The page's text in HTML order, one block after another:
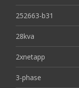
252663-b31
28kva
2xnetapp
3-phase